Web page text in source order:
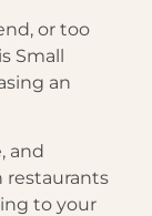
or too
Small
an
and
restaurants
to your